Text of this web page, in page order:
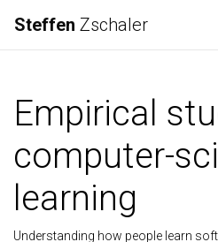
Steffen Zschaler
Empirical
computer-
learning
Understanding how people learn